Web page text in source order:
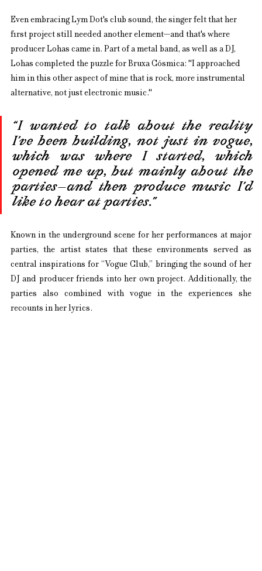
Even embracing Lym Dot's club sound, the singer felt that her
first project still needed another element—and that's where
producer Lohas came in. Part of a metal band, as well as a DJ,
Lohas completed the puzzle for Bruxa Cósmica: "I approached
him in this other aspect of mine that is rock, more instrumental
alternative, not just electronic music."
“I wanted to talk about the reality
I’ve been building, not just in vogue,
which was where I started, which
opened me up, but mainly about the
parties—and then produce music I’d
like to hear at parties.”
Known in the underground scene for her performances at major
parties, the artist states that these environments served as
central inspirations for “Vogue Club,” bringing the sound of her
DJ and producer friends into her own project. Additionally, the
parties also combined with vogue in the experiences she
recounts in her lyrics.